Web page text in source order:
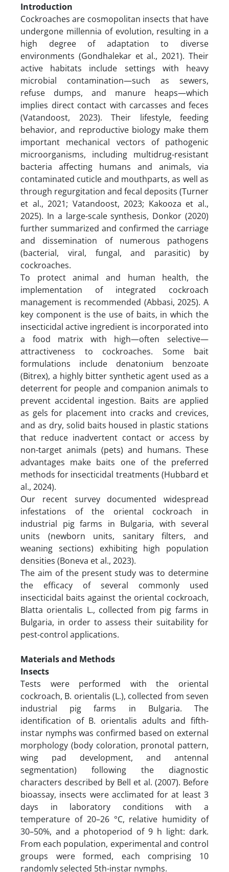
Introduction
Cockroaches are cosmopolitan insects that have
undergone millennia of evolution, resulting in a
high degree of adaptation to diverse
environments (Gondhalekar et al., 2021). Their
active habitats include settings with heavy
microbial contamination—such as sewers,
refuse dumps, and manure heaps—which
implies direct contact with carcasses and feces
(Vatandoost, 2023). Their lifestyle, feeding
behavior, and reproductive biology make them
important mechanical vectors of pathogenic
microorganisms, including multidrug-resistant
bacteria affecting humans and animals, via
contaminated cuticle and mouthparts, as well as
through regurgitation and fecal deposits (Turner
et al., 2021; Vatandoost, 2023; Kakooza et al.,
2025). In a large-scale synthesis, Donkor (2020)
further summarized and confirmed the carriage
and dissemination of numerous pathogens
(bacterial, viral, fungal, and parasitic) by
cockroaches.
To protect animal and human health, the
implementation of integrated cockroach
management is recommended (Abbasi, 2025). A
key component is the use of baits, in which the
insecticidal active ingredient is incorporated into
a food matrix with high—often selective—
attractiveness to cockroaches. Some bait
formulations include denatonium benzoate
(Bitrex), a highly bitter synthetic agent used as a
deterrent for people and companion animals to
prevent accidental ingestion. Baits are applied
as gels for placement into cracks and crevices,
and as dry, solid baits housed in plastic stations
that reduce inadvertent contact or access by
non-target animals (pets) and humans. These
advantages make baits one of the preferred
methods for insecticidal treatments (Hubbard et
al., 2024).
Our recent survey documented widespread
infestations of the oriental cockroach in
industrial pig farms in Bulgaria, with several
units (newborn units, sanitary filters, and
weaning sections) exhibiting high population
densities (Boneva et al., 2023).
The aim of the present study was to determine
the efficacy of several commonly used
insecticidal baits against the oriental cockroach,
Blatta orientalis L., collected from pig farms in
Bulgaria, in order to assess their suitability for
pest-control applications.
Materials and Methods
Insects
Tests were performed with the oriental
cockroach, B. orientalis (L.), collected from seven
industrial pig farms in Bulgaria. The
identification of B. orientalis adults and fifth-
instar nymphs was confirmed based on external
morphology (body coloration, pronotal pattern,
wing pad development, and antennal
segmentation) following the diagnostic
characters described by Bell et al. (2007). Before
bioassay, insects were acclimated for at least 3
days in laboratory conditions with a
temperature of 20–26 °C, relative humidity of
30–50%, and a photoperiod of 9 h light: dark.
From each population, experimental and control
groups were formed, each comprising 10
randomly selected 5th-instar nymphs.